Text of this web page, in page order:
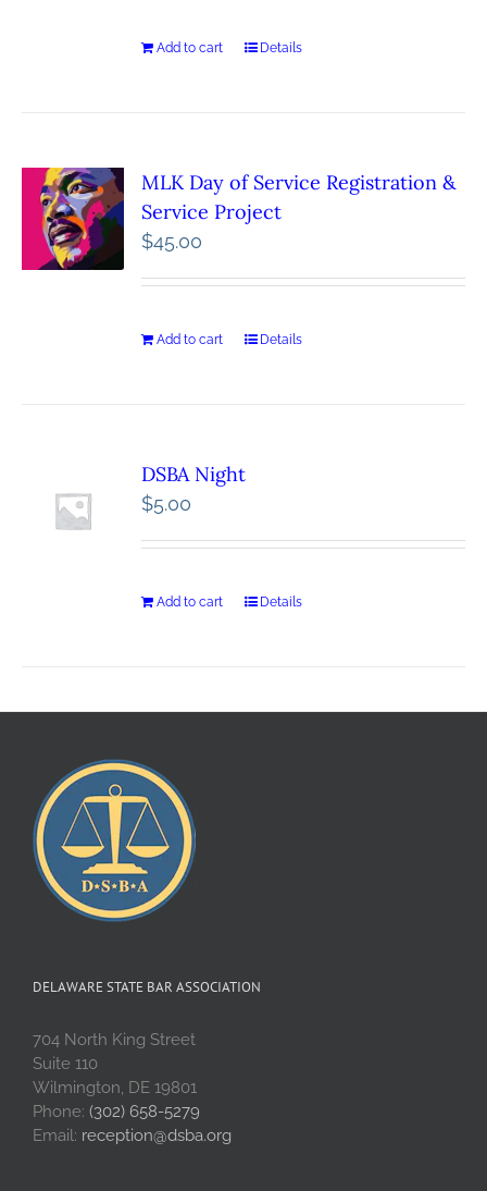
Add to cart Details
MLK Day of Service Registration &
Service Project
$45.00
Add to cart Details
DSBA Night
$5.00
Add to cart Details
DELAWARE STATE BAR ASSOCIATION
704 North King Street
Suite 110
Wilmington, DE 19801
Phone: (302) 658-5279
Email: reception@dsba.org